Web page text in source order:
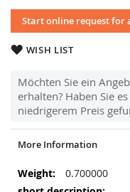
Start online request for
WISH LIST
Möchten Sie ein
erhalten? Haben Sie
niedrigerem Preis
More Information
More
Information
0.700000